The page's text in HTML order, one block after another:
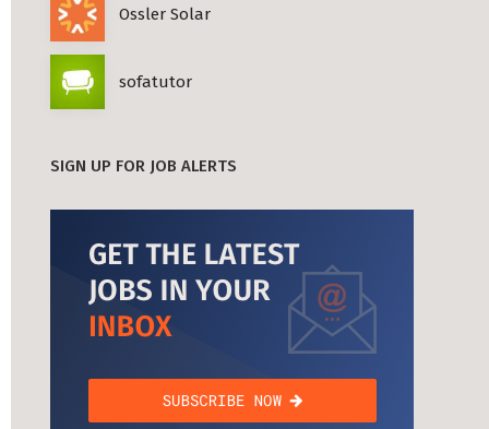
Ossler Solar
sofatutor
SIGN UP FOR JOB ALERTS